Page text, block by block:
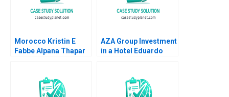
Morocco Kristin E
Fabbe Alpana Thapar
AZA Group Investment
in a Hotel Eduardo